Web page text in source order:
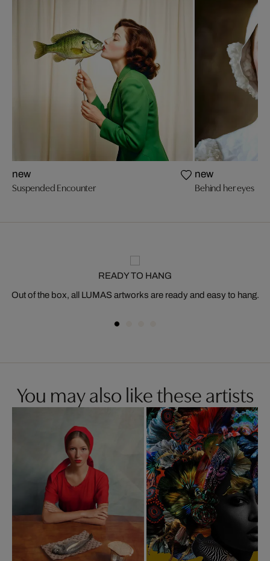
new
Suspended Encounter
new
Behind her eyes
READY TO HANG
Out of the box, all LUMAS artworks are ready and easy to hang.
You may also like these artists